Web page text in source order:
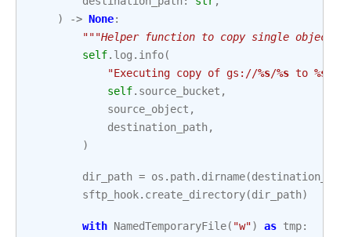
)
-> None:
"""Helper function to copy single
self. log . info(
"Executing copy of gs://%s/%s to %s
self. source_bucket ,
source_object ,
destination_path,
)
dir_path = os . path. dirname(destination_path
sftp_hook. create_directory(dir_path)
with NamedTemporaryFile( "w") as tmp: